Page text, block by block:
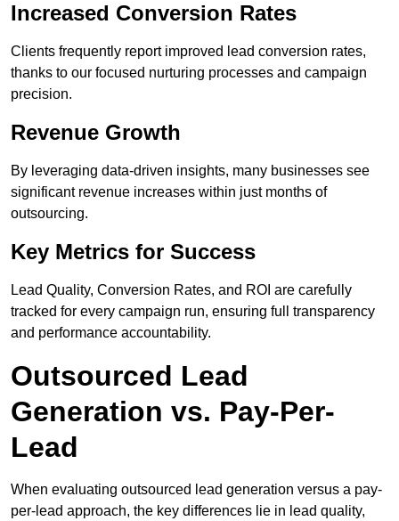
Increased Conversion Rates
Clients frequently report improved lead conversion rates,
thanks to our focused nurturing processes and campaign
precision.
Revenue Growth
By leveraging data-driven insights, many businesses see
significant revenue increases within just months of
outsourcing.
Key Metrics for Success
Lead Quality, Conversion Rates, and ROI are carefully
tracked for every campaign run, ensuring full transparency
and performance accountability.
Outsourced Lead
Generation vs. Pay-Per-
Lead
When evaluating outsourced lead generation versus a pay-
per-lead approach, the key differences lie in lead quality,